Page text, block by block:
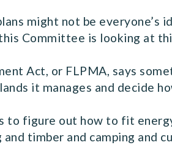
might not be
Committee is looking at
Act, or FLPMA, says
it manages and decide
to figure out how to fit
timber and camping and